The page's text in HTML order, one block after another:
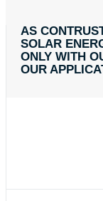
AS
SOLAR
ONLY WITH
OUR